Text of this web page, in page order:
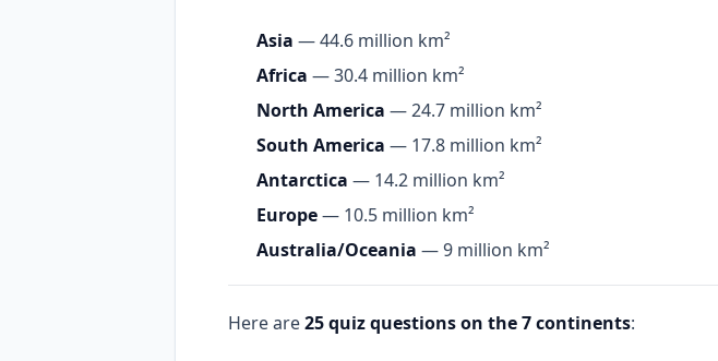
Asia — 44.6 million km²
Africa — 30.4 million km²
North America — 24.7 million km²
South America — 17.8 million km²
Antarctica — 14.2 million km²
Europe— 10.5 million km²
Australia/Oceania — 9 million km²
Here are25 quiz questions on the 7 continents: